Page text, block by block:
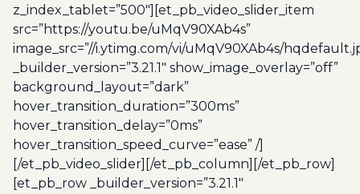
z_index_tablet=”500″][et_pb_video_slider_item
src=”https://youtu.be/uMqV90XAb4s”
image_src=”//i.ytimg.com/vi/uMqV90XAb4s/
_builder_version=”3.21.1″ show_image_overlay=”off”
background_layout=”dark”
hover_transition_duration=”300ms”
hover_transition_delay=”0ms”
hover_transition_speed_curve=”ease” /]
[/et_pb_video_slider][/et_pb_column][/et_pb_row]
[et_pb_row _builder_version=”3.21.1″